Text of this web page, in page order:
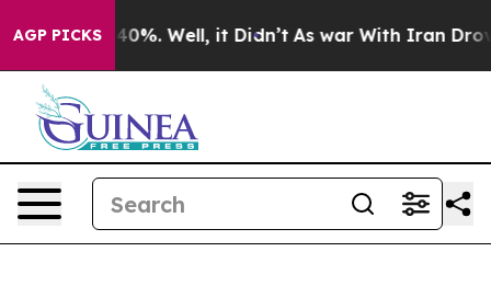
AGP PICKS
Around 40%. Well, it Didn’t As war With Iran Drove